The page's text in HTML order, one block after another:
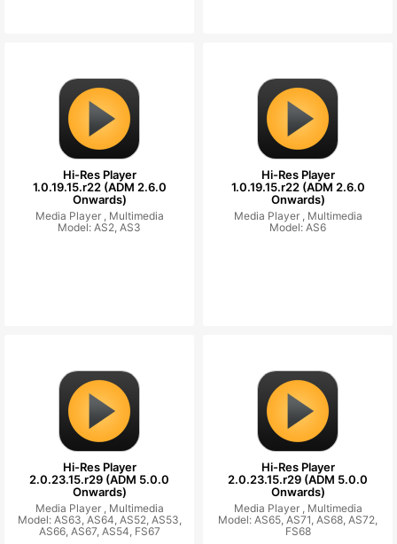
Hi-Res Player
1.0.19.15.r22 (ADM 2.6.0
Onwards)
Media Player , Multimedia
Model: AS2, AS3
Hi-Res Player
1.0.19.15.r22 (ADM 2.6.0
Onwards)
Media Player , Multimedia
Model: AS6
Hi-Res Player
2.0.23.15.r29 (ADM 5.0.0
Onwards)
Media Player , Multimedia
Model: AS63, AS64, AS52, AS53,
AS66, AS67, AS54, FS67
Hi-Res Player
2.0.23.15.r29 (ADM 5.0.0
Onwards)
Media Player , Multimedia
Model: AS65, AS71, AS68, AS72,
FS68